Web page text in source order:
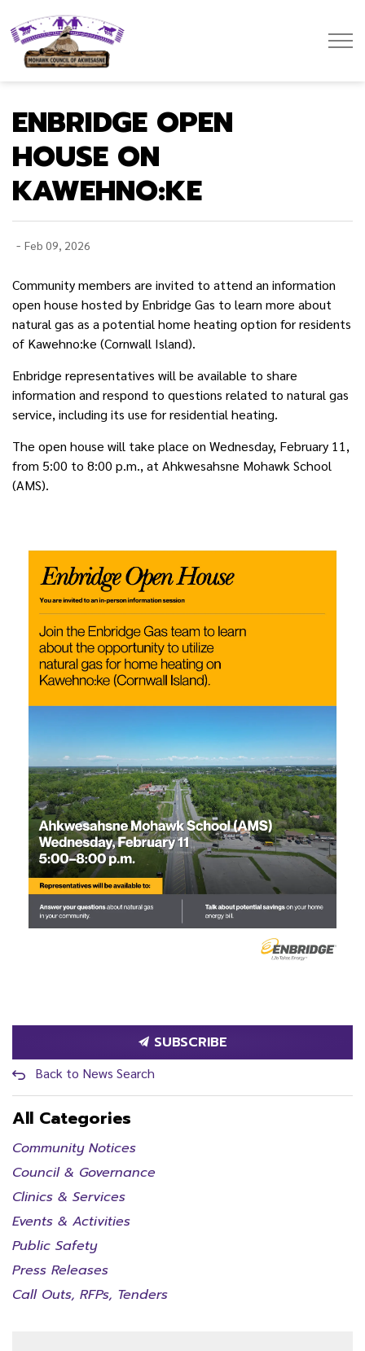
ENBRIDGE OPEN
HOUSE ON
KAWEHNO:KE
- Feb 09, 2026
Community members are invited to attend an information
open house hosted by Enbridge Gas to learn more about
natural gas as a potential home heating option for residents
of Kawehno:ke (Cornwall Island).
Enbridge representatives will be available to share
information and respond to questions related to natural gas
service, including its use for residential heating.
The open house will take place on Wednesday, February 11 ,
from 5:00 to 8:00 p.m., at Ahkwesahsne Mohawk School
(AMS).
SUBSCRIBE
Back to News Search
All Categories
Community Notices
Council & Governance
Clinics & Services
Events & Activities
Public Safety
Press Releases
Call Outs, RFPs, Tenders